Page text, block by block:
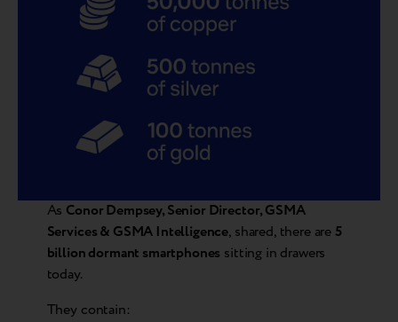
As Conor Dempsey, Senior Director, GSMA
Services & GSMA Intelligence, shared, there are 5
billion dormant smartphones sitting in drawers
today.
They contain: